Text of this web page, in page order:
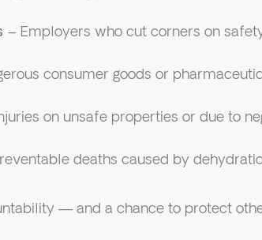
– Employers who cut corners on
consumer goods or
on unsafe properties or due to
deaths caused by
— and a chance to protect